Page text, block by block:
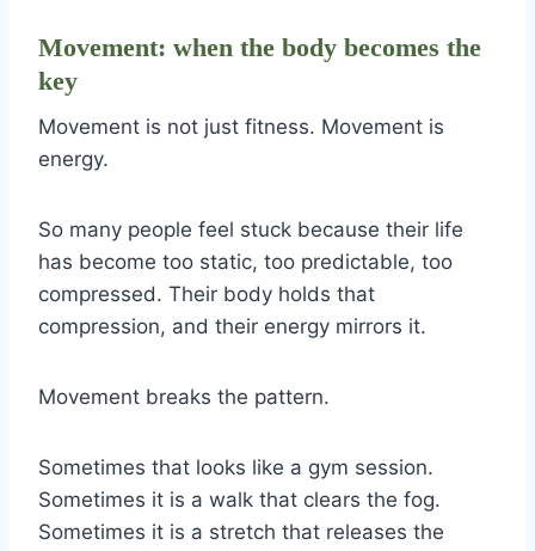
Movement: when the body becomes the
key
Movement is not just fitness. Movement is
energy.
So many people feel stuck because their life
has become too static, too predictable, too
compressed. Their body holds that
compression, and their energy mirrors it.
Movement breaks the pattern.
Sometimes that looks like a gym session.
Sometimes it is a walk that clears the fog.
Sometimes it is a stretch that releases the